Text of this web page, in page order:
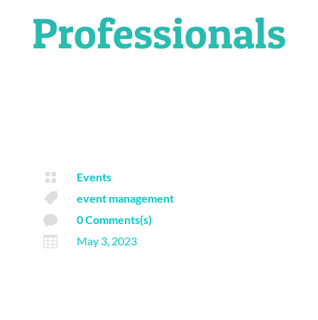
Professionals
 Events
 event management
 0 Comments(s)
 May 3, 2023